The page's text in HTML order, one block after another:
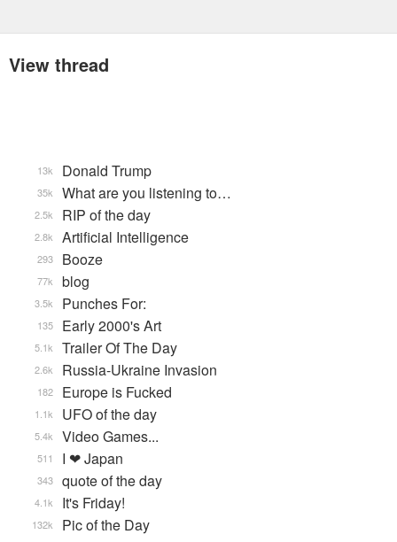
View thread
Donald Trump
13k
What are you listening to…
35k
RIP of the day
2.5k
Artificial Intelligence
2.8k
Booze
293
blog
77k
Punches For:
3.5k
Early 2000's Art
135
Trailer Of The Day
5.1k
Russia-Ukraine Invasion
2.6k
Europe is Fucked
182
UFO of the day
1.1k
Video Games...
5.4k
I ❤ Japan
511
quote of the day
343
It's Friday!
4.1k
Pic of the Day
132k